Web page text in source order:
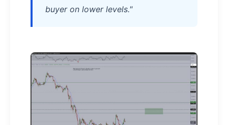
buyer on lower levels."